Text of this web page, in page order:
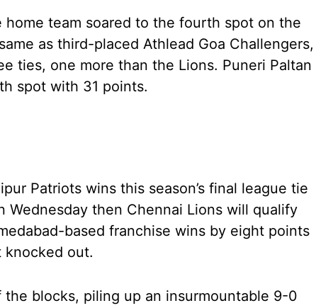
team soared to the fourth spot on the
as third-placed Athlead Goa Challengers,
ties, one more than the Lions. Puneri Paltan
spot with 31 points.
Patriots wins this season’s final league tie
Wednesday then Chennai Lions will qualify
based franchise wins by eight points
knocked out.
blocks, piling up an insurmountable 9-0